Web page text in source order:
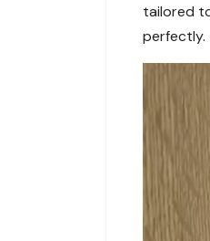
tailored
perfectly.